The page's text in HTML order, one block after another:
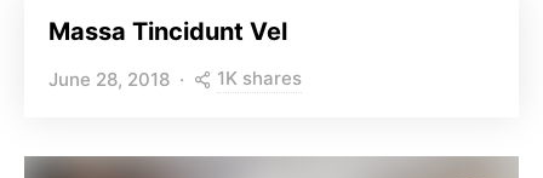
Massa Tincidunt Vel
June 28, 2018 1K shares